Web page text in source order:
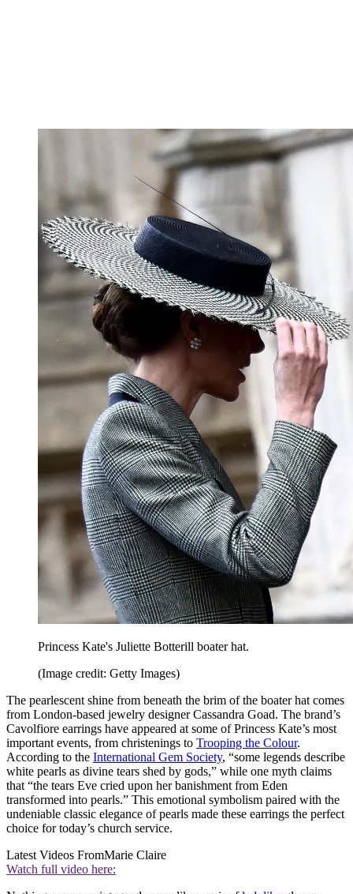
Princess Kate's Juliette Botterill boater hat.
(Image credit: Getty Images)
The pearlescent shine from beneath the brim of the boater hat comes
from London-based jewelry designer Cassandra Goad. The brand’s
Cavolfiore earrings have appeared at some of Princess Kate’s most
important events, from christenings to Trooping the Colour.
According to the International Gem Society, “some legends describe
white pearls as divine tears shed by gods,” while one myth claims
that “the tears Eve cried upon her banishment from Eden
transformed into pearls.” This emotional symbolism paired with the
undeniable classic elegance of pearls made these earrings the perfect
choice for today’s church service.
Latest Videos FromMarie Claire
Watch full video here: